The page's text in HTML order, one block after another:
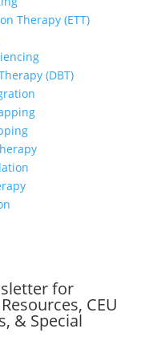
Therapy (ETT)
(DBT)
for
CEU
& Special